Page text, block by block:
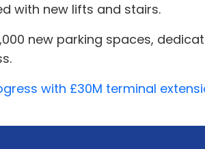
with new lifts and stairs.
new parking spaces,
with £30M terminal